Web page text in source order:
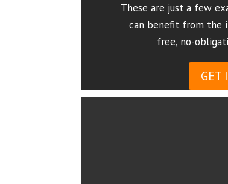
These are just a few
can benefit from the
free, no-
GET